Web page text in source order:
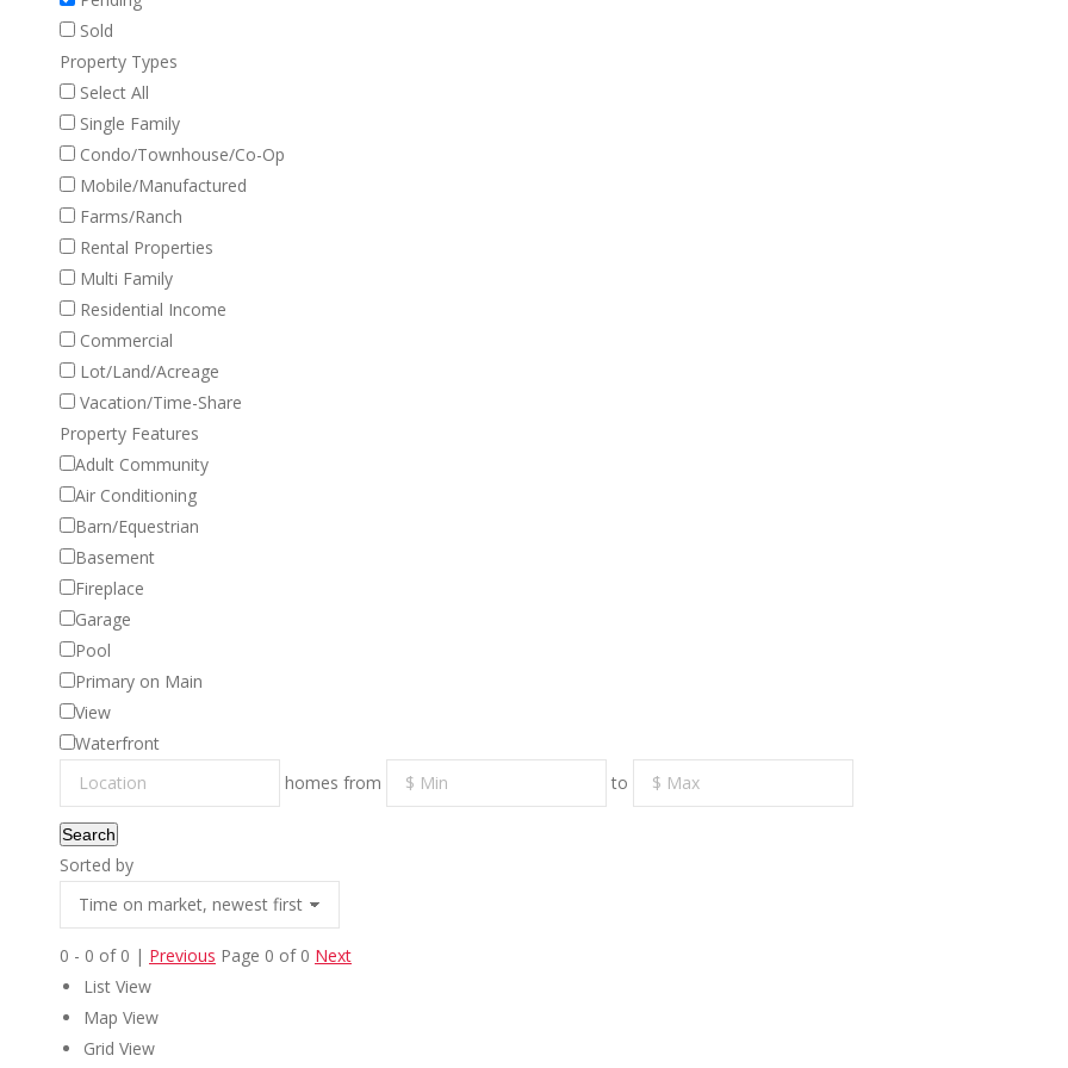
Sold
Property Types
Select All
Single Family
Condo/Townhouse/Co-Op
Mobile/Manufactured
Farms/Ranch
Rental Properties
Multi Family
Residential Income
Commercial
Lot/Land/Acreage
Vacation/Time-Share
Property Features
Adult Community
Air Conditioning
Barn/Equestrian
Basement
Fireplace
Garage
Pool
Primary on Main
View
Waterfront
homes from
to
Search
Sorted by
0 - 0 of 0 | Previous Page 0 of 0 Next
List View
Map View
Grid View
A Better Way to Buy and Sell Real
Estate